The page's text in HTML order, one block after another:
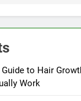
Guide to Hair
Work